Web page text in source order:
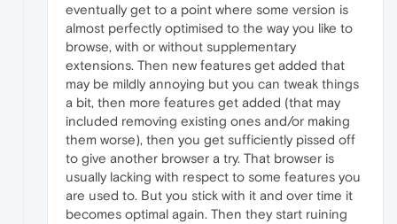
eventually get to a point where some version is
almost perfectly optimised to the way you like to
browse, with or without supplementary
extensions. Then new features get added that
may be mildly annoying but you can tweak things
a bit, then more features get added (that may
included removing existing ones and/or making
them worse), then you get sufficiently pissed off
to give another browser a try. That browser is
usually lacking with respect to some features you
are used to. But you stick with it and over time it
becomes optimal again. Then they start ruining